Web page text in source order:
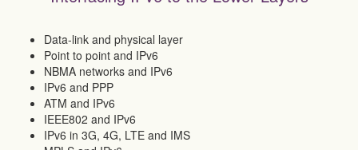
Data-link and physical layer
Point to point and IPv6
NBMA networks and IPv6
IPv6 and PPP
ATM and IPv6
IEEE802 and IPv6
IPv6 in 3G, 4G, LTE and IMS